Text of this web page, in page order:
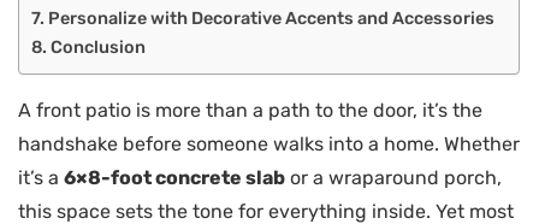
Personalize with Decorative Accents and Accessories
Conclusion
A front patio is more than a path to the door, it’s the
handshake before someone walks into a home. Whether
it’s a 6×8-foot concrete slab or a wraparound porch,
this space sets the tone for everything inside. Yet most